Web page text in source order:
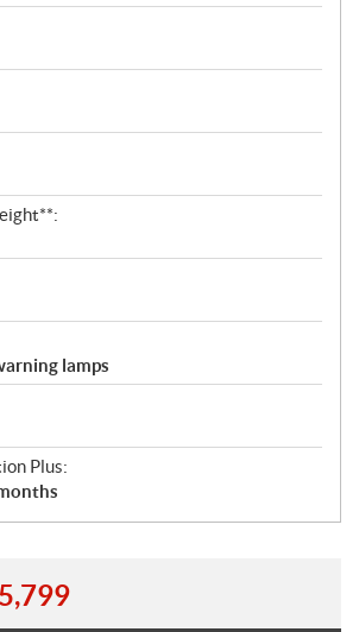
lamps
Plus:
5,799